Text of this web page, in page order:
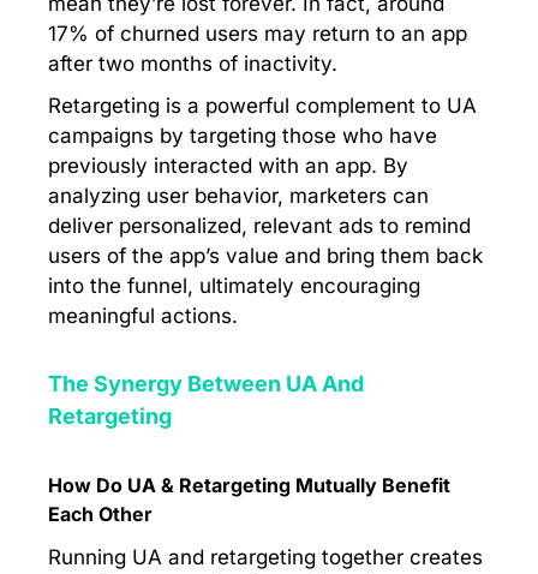
17% of churned users may return to an app
after two months of inactivity.
Retargeting is a powerful complement to UA
campaigns by targeting those who have
previously interacted with an app. By
analyzing user behavior, marketers can
deliver personalized, relevant ads to remind
users of the app’s value and bring them back
into the funnel, ultimately encouraging
meaningful actions.
The Synergy Between UA And
Retargeting
How Do UA & Retargeting Mutually Benefit
Each Other
Running UA and retargeting together creates